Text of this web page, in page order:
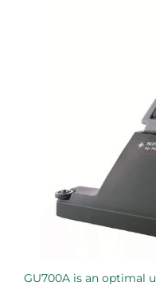
GU700A is an optimal